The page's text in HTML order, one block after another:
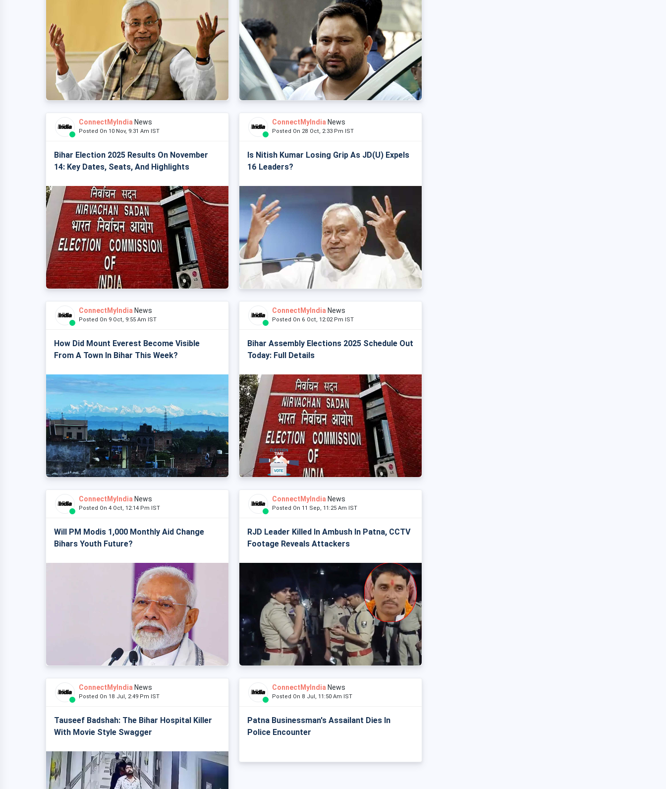
ConnectMyIndia News
Posted On 10 Nov, 9:31 Am IST
Bihar Election 2025 Results On November
14: Key Dates, Seats, And Highlights
ConnectMyIndia News
Posted On 28 Oct, 2:33 Pm IST
Is Nitish Kumar Losing Grip As JD(U) Expels
16 Leaders?
ConnectMyIndia News
Posted On 9 Oct, 9:55 Am IST
How Did Mount Everest Become Visible
From A Town In Bihar This Week?
ConnectMyIndia News
Posted On 6 Oct, 12:02 Pm IST
Bihar Assembly Elections 2025 Schedule Out
Today: Full Details
ConnectMyIndia News
Posted On 4 Oct, 12:14 Pm IST
Will PM Modis 1,000 Monthly Aid Change
Bihars Youth Future?
ConnectMyIndia News
Posted On 11 Sep, 11:25 Am IST
RJD Leader Killed In Ambush In Patna, CCTV
Footage Reveals Attackers
ConnectMyIndia News
Posted On 18 Jul, 2:49 Pm IST
Tauseef Badshah: The Bihar Hospital Killer
With Movie Style Swagger
ConnectMyIndia News
Posted On 8 Jul, 11:50 Am IST
Patna Businessman's Assailant Dies In
Police Encounter